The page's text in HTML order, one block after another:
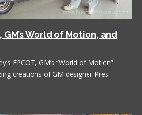
GM’s World of Motion, and
EPCOT, GM’s “World of Motion”
creations of GM designer Pres